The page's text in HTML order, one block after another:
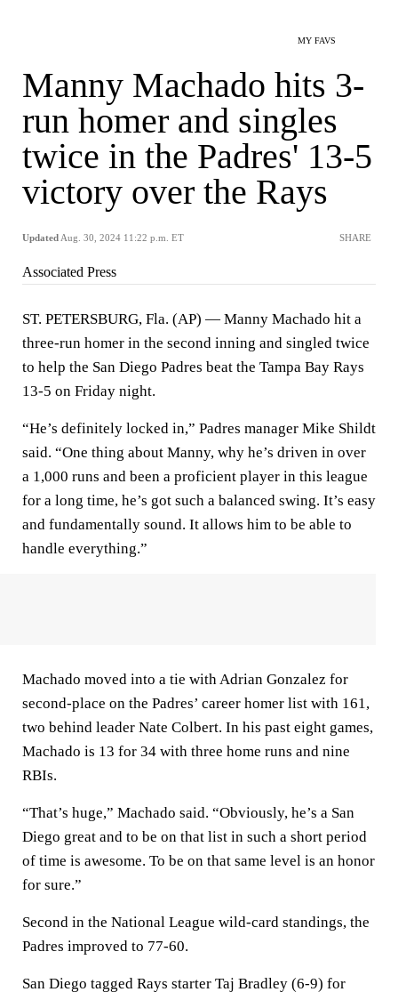
MY FAVS
Manny Machado hits 3-
run homer and singles
twice in the Padres' 13-5
victory over the Rays
Updated Aug. 30, 2024 11:22 p.m. ET SHARE
Associated Press
ST. PETERSBURG, Fla. (AP) — Manny Machado hit a
three-run homer in the second inning and singled twice
to help the San Diego Padres beat the Tampa Bay Rays
13-5 on Friday night.
“He’s definitely locked in,” Padres manager Mike Shildt
said. “One thing about Manny, why he’s driven in over
a 1,000 runs and been a proficient player in this league
for a long time, he’s got such a balanced swing. It’s easy
and fundamentally sound. It allows him to be able to
handle everything.”
Machado moved into a tie with Adrian Gonzalez for
second-place on the Padres’ career homer list with 161,
two behind leader Nate Colbert. In his past eight games,
Machado is 13 for 34 with three home runs and nine
RBIs.
“That’s huge,” Machado said. “Obviously, he’s a San
Diego great and to be on that list in such a short period
of time is awesome. To be on that same level is an honor
for sure.”
Second in the National League wild-card standings, the
Padres improved to 77-60.
San Diego tagged Rays starter Taj Bradley (6-9) for